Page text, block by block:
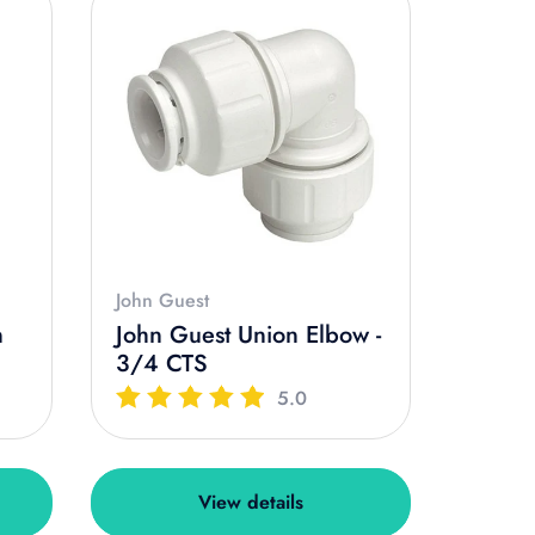
John Guest
John Guest Union Elbow -
3/4 CTS
5.0
View details